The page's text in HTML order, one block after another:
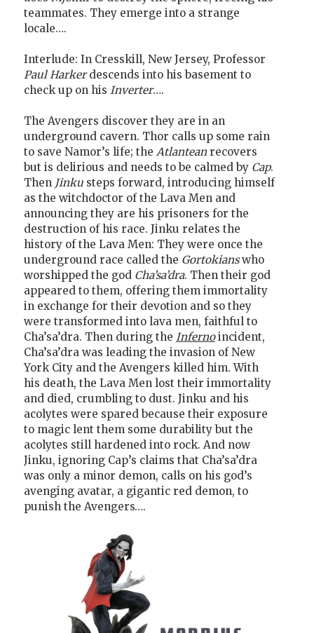
teammates. They emerge into a strange
locale….
Interlude: In Cresskill, New Jersey, Professor
Paul Harkerdescends into his basement to
check up on his Inverter….
The Avengers discover they are in an
underground cavern. Thor calls up some rain
to save Namor’s life; the Atlanteanrecovers
but is delirious and needs to be calmed by Cap.
Then Jinku steps forward, introducing himself
as the witchdoctor of the Lava Men and
announcing they are his prisoners for the
destruction of his race. Jinku relates the
history of the Lava Men: They were once the
underground race called the Gortokianswho
worshipped the god Cha’sa’dra. Then their god
appeared to them, offering them immortality
in exchange for their devotion and so they
were transformed into lava men, faithful to
Cha’sa’dra. Then during the Infernoincident,
Cha’sa’dra was leading the invasion of New
York City and the Avengers killed him. With
his death, the Lava Men lost their immortality
and died, crumbling to dust. Jinku and his
acolytes were spared because their exposure
to magic lent them some durability but the
acolytes still hardened into rock. And now
Jinku, ignoring Cap’s claims that Cha’sa’dra
was only a minor demon, calls on his god’s
avenging avatar, a gigantic red demon, to
punish the Avengers….